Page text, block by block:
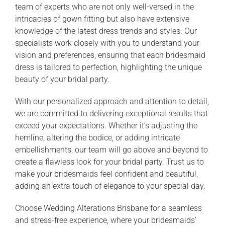
team of experts who are not only well-versed in the
intricacies of gown fitting but also have extensive
knowledge of the latest dress trends and styles. Our
specialists work closely with you to understand your
vision and preferences, ensuring that each bridesmaid
dress is tailored to perfection, highlighting the unique
beauty of your bridal party.
With our personalized approach and attention to detail,
we are committed to delivering exceptional results that
exceed your expectations. Whether it’s adjusting the
hemline, altering the bodice, or adding intricate
embellishments, our team will go above and beyond to
create a flawless look for your bridal party. Trust us to
make your bridesmaids feel confident and beautiful,
adding an extra touch of elegance to your special day.
Choose Wedding Alterations Brisbane for a seamless
and stress-free experience, where your bridesmaids’